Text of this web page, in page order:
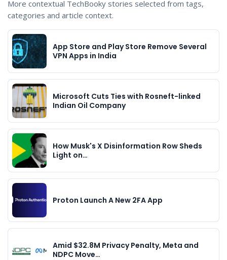
More contextual TechBooky stories selected from tags,
categories and article context.
App Store and Play Store Remove Several
VPN Apps in India
Microsoft Cuts Ties with Rosneft-linked
Indian Oil Company
How Musk's X Disinformation Row Sheds
Light on…
Proton Launch A New 2FA App
Amid $32.8M Privacy Penalty, Meta and
NDPC Move…